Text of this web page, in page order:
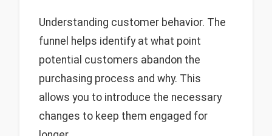
Understanding customer behavior. The
funnel helps identify at what point
potential customers abandon the
purchasing process and why. This
allows you to introduce the necessary
changes to keep them engaged for